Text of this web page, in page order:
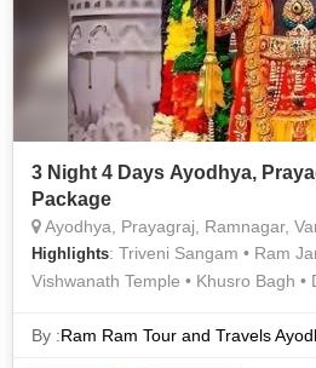
3 Night 4 Days Ayodhya,
Package
Ayodhya, Prayagraj, Ramnagar, Varanasi, Ayodhya, Prayagraj, Varanasi, Hanumangarhi, Kanak Bhawan, Saryu Ghat, Surya Kund, Kashi Vishwanath
Highlights: Triveni Sangam • Ram Janmabhoomi • Kashi
Vishwanath Temple • Khusro Bagh •
By :Ram Ram Tour and Travels